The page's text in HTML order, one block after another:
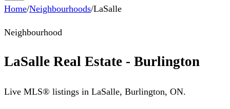
Home/Neighbourhoods/LaSalle
Neighbourhood
LaSalle Real Estate - Burlington
Live MLS® listings in LaSalle, Burlington, ON.